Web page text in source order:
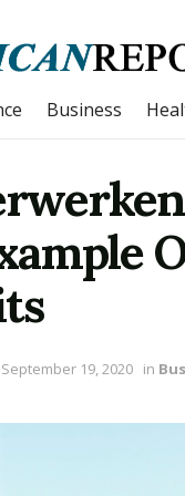
Business
September 19, 2020 in